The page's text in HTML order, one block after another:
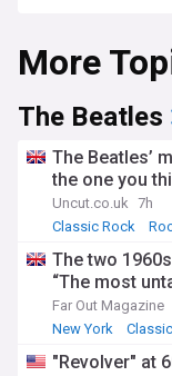
More
The Beatles
The Beatles’
the one you
Uncut.co.uk 7h
Classic Rock
The two
“The most
Far Out Magazine
New York
"Revolver" at